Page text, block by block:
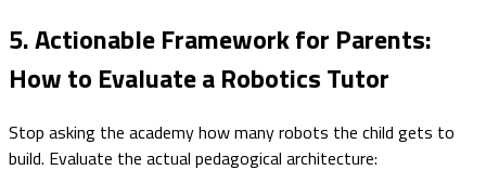
5. Actionable Framework for Parents:
How to Evaluate a Robotics Tutor
Stop asking the academy how many robots the child gets to
build. Evaluate the actual pedagogical architecture: